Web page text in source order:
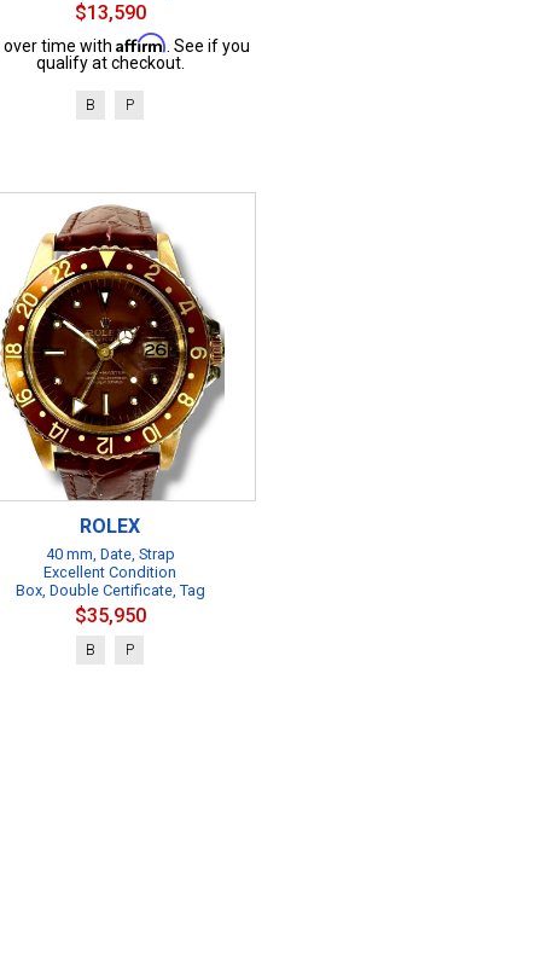
$13,590
over time with Affirm . See if you
qualify at checkout.
B P
ROLEX
40 mm, Date, Strap
Excellent Condition
Box, Double Certificate, Tag
$35,950
B P